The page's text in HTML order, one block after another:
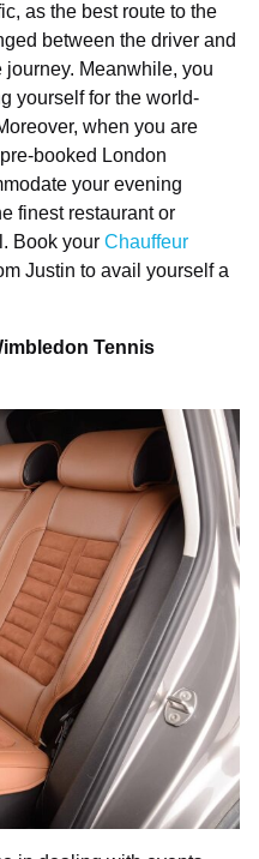
as the best route to the
between the driver and
journey. Meanwhile, you
yourself for the world-
when you are
booked London
your evening
finest restaurant or
Book your Chauffeur
Justin to avail yourself a
Tennis